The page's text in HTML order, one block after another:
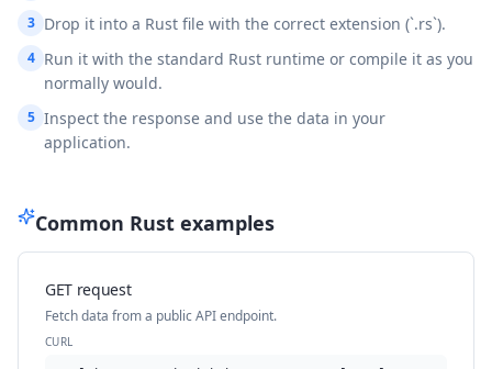
3 Drop it into a Rust file with the correct extension (`.rs`).
4 Run it with the standard Rust runtime or compile it as you
normally would.
5 Inspect the response and use the data in your
application.
Common Rust examples
GET request
Fetch data from a public API endpoint.
CURL